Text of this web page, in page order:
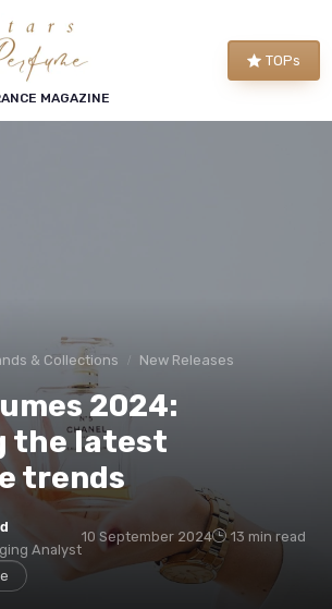
MAGAZINE
TOPs
& Collections New Releases
2024:
the latest
trends
Analyst
10 September 2024 13 min read